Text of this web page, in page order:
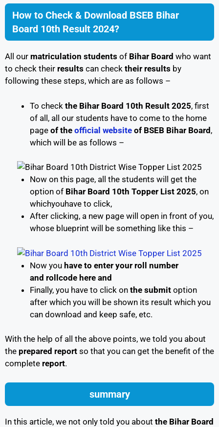
How to Check & Download BSEB Bihar
Board 10th Result 2024?
All our matriculation students of Bihar Board who want
to check their results can check their results by
following these steps, which are as follows –
To check the Bihar Board 10th Result 2025, first
of all, all our students have to come to the home
page of the official website of BSEB Bihar Board,
which will be as follows –
Now on this page, all the students will get the
option of Bihar Board 10th Topper List 2025, on
whichyouhave to click,
After clicking, a new page will open in front of you,
whose blueprint will be something like this –
Now you have to enter your roll number
and rollcode here and
Finally, you have to click on the submit option
after which you will be shown its result which you
can download and keep safe, etc.
With the help of all the above points, we told you about
the prepared report so that you can get the benefit of the
complete report.
summary
In this article, we not only told you about the Bihar Board